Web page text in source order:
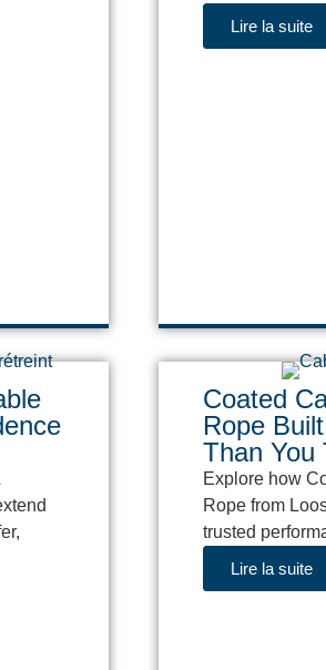
Lire la suite
Coated
Rope
Than You
Explore how
Rope from
trusted
Lire la suite